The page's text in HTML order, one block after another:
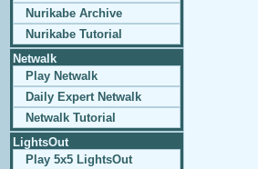
Nurikabe Archive
Nurikabe Tutorial
Netwalk
Play Netwalk
Daily Expert Netwalk
Netwalk Tutorial
LightsOut
Play 5x5 LightsOut